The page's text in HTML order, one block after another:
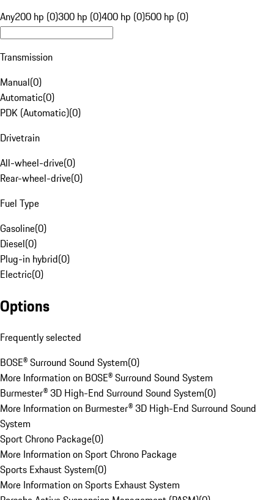
Any200 hp (0)300 hp (0)400 hp (0)500 hp (0)
Transmission
Manual(0)
Automatic(0)
PDK (Automatic)(0)
Drivetrain
All-wheel-drive(0)
Rear-wheel-drive(0)
Fuel Type
Gasoline(0)
Diesel(0)
Plug-in hybrid(0)
Electric(0)
Options
Frequently selected
BOSE® Surround Sound System(0)
More Information on BOSE® Surround Sound System
Burmester® 3D High-End Surround Sound System(0)
More Information on Burmester® 3D High-End Surround Sound
System
Sport Chrono Package(0)
More Information on Sport Chrono Package
Sports Exhaust System(0)
More Information on Sports Exhaust System